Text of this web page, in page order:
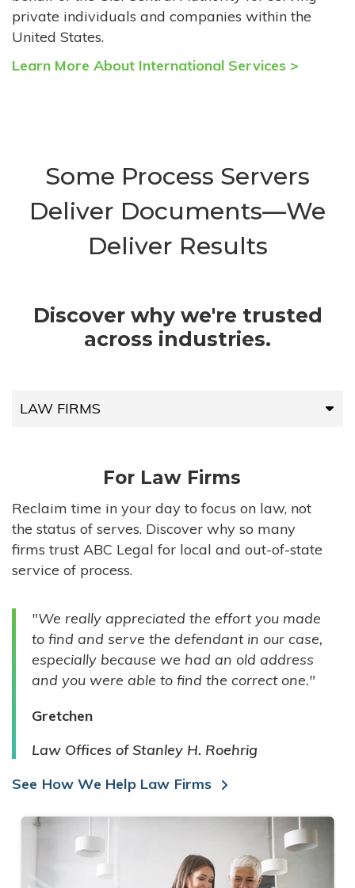
private individuals and companies within the
United States.
Learn More About International Services >
Some Process Servers
Deliver Documents—We
Deliver Results
Discover why we're trusted
across industries.
LAW FIRMS
HIGH-VOLUME FIRMS
COMPANIES
GOVERNMENT ENTITIES
INDIVIDUALS
For Law Firms
Reclaim time in your day to focus on law, not
the status of serves. Discover why so many
firms trust ABC Legal for local and out-of-state
service of process.
"We really appreciated the effort you made
to find and serve the defendant in our case,
especially because we had an old address
and you were able to find the correct one."
Gretchen
Law Offices of Stanley H. Roehrig
See How We Help Law Firms